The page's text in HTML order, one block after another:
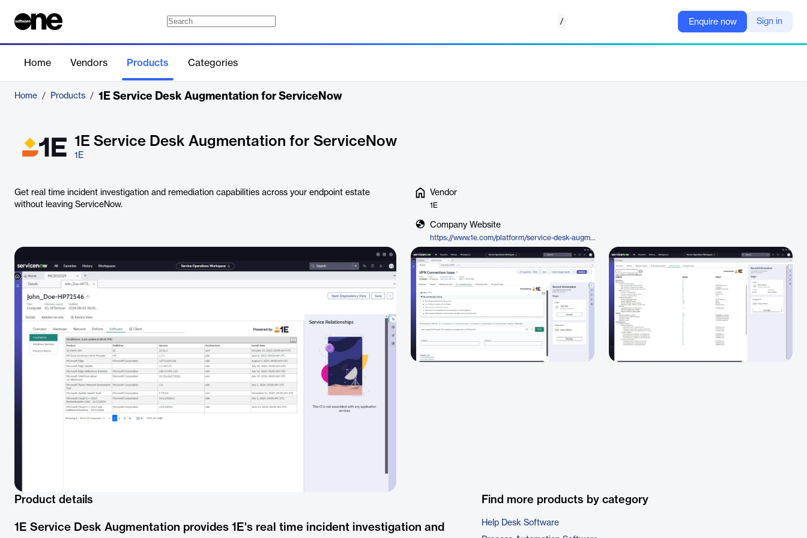
/ Enquire now Sign in
Home Vendors Products Categories
Home / Products / 1E Service Desk Augmentation for ServiceNow
1E Service Desk Augmentation for ServiceNow
1E
Get real time incident investigation and remediation capabilities across your endpoint estate
without leaving ServiceNow.
Vendor
1E
Company Website
https://www.1e.com/platform/service-desk-augmentation-for-servicenow/
Product details
1E Service Desk Augmentation provides 1E's real time incident investigation and
Find more products by category
Help Desk Software